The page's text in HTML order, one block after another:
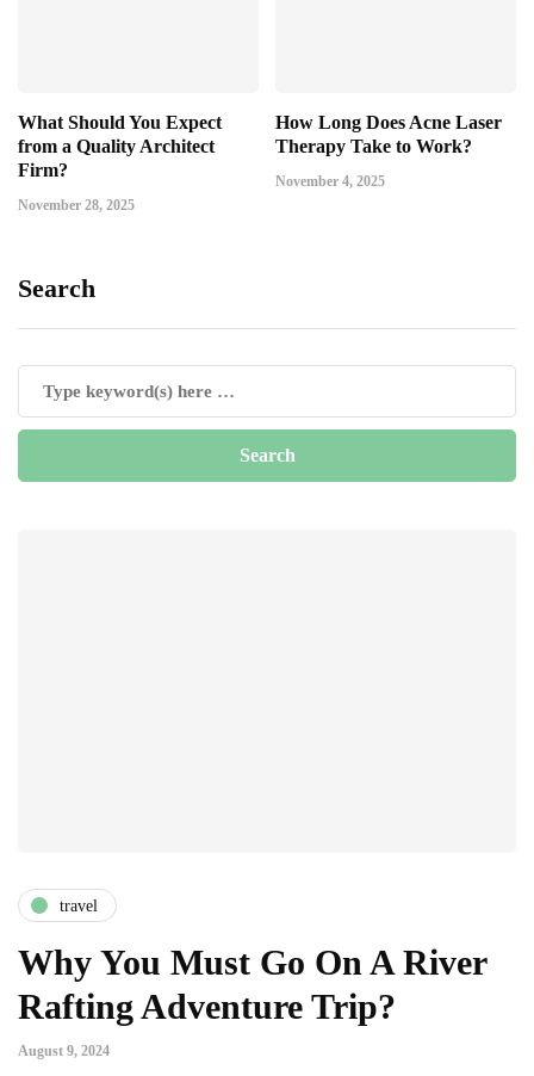
What Should You Expect
from a Quality Architect
Firm?
November 28, 2025
How Long Does Acne Laser
Therapy Take to Work?
November 4, 2025
Search
travel
Why You Must Go On A River
Rafting Adventure Trip?
August 9, 2024